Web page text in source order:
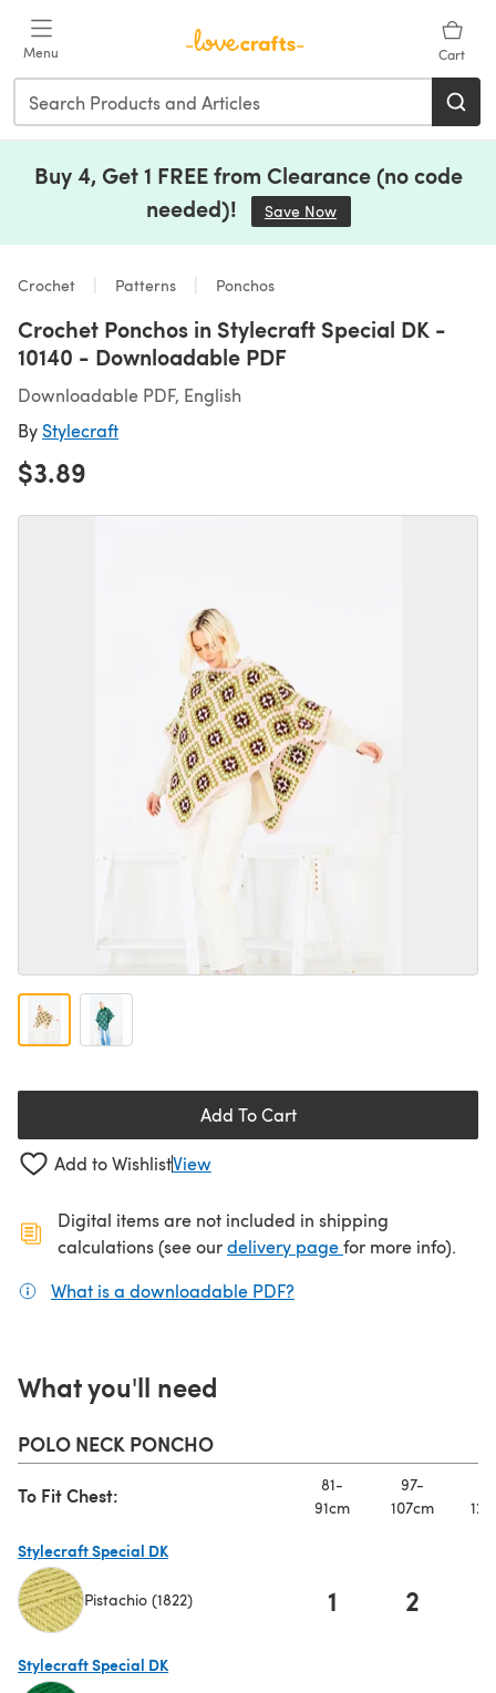
Menu Cart
Buy 4, Get 1 FREE from Clearance (no code
needed)!
Save Now
Crochet Patterns Ponchos
Crochet Ponchos in Stylecraft Special DK -
10140 - Downloadable PDF
Downloadable PDF, English
By Stylecraft
$3.89
Add To Cart
Add to WishlistView
Digital items are not included in shipping
calculations (see ourdelivery page(opens in a new
for more info).
What is a downloadable PDF?
What you'll need
POLO NECK PONCHO
To Fit Chest:
81-
91cm
97-
107cm
Stylecraft Special DK
Pistachio (1822) 1 2
Stylecraft Special DK